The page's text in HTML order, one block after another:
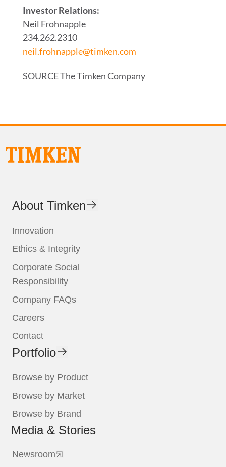
Investor Relations:
Neil Frohnapple
234.262.2310
neil.frohnapple@timken.com
SOURCE The Timken Company
About Timken
Innovation
Ethics & Integrity
Corporate Social
Responsibility
Company FAQs
Careers
Contact
Portfolio
Browse by Product
Browse by Market
Browse by Brand
Media & Stories
Newsroom